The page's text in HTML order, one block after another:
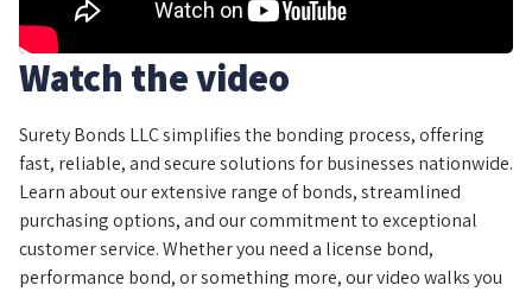
Watch the video
Surety Bonds LLC simplifies the bonding process, offering
fast, reliable, and secure solutions for businesses nationwide.
Learn about our extensive range of bonds, streamlined
purchasing options, and our commitment to exceptional
customer service. Whether you need a license bond,
performance bond, or something more, our video walks you